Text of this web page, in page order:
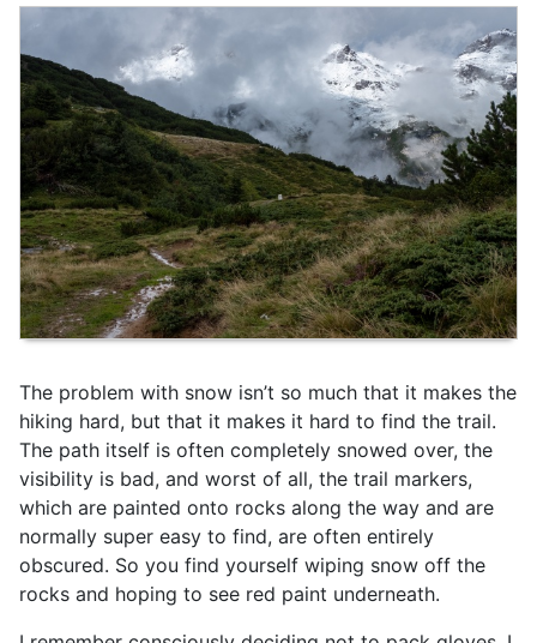
The problem with snow isn’t so much that it makes the
hiking hard, but that it makes it hard to find the trail.
The path itself is often completely snowed over, the
visibility is bad, and worst of all, the trail markers,
which are painted onto rocks along the way and are
normally super easy to find, are often entirely
obscured. So you find yourself wiping snow off the
rocks and hoping to see red paint underneath.